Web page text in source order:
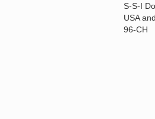
S-S-I
USA
96-CH